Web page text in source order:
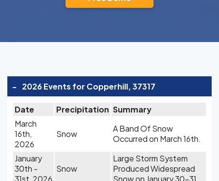
- 2026 Events for Copperhill, 37317
Date Precipitation Summary
March
16th,
2026
Snow
A Band Of Snow
Occurred on March 16th.
January
30th -
31st, 2026
Snow
Large Storm System
Produced Widespread
Snow on January 30-31.